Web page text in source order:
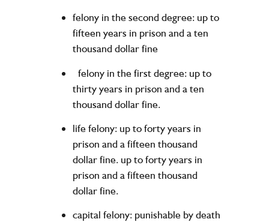
felony in the second degree: up to
fifteen years in prison and a ten
thousand dollar fine
felony in the first degree: up to
thirty years in prison and a ten
thousand dollar fine.
life felony: up to forty years in
prison and a fifteen thousand
dollar fine. up to forty years in
prison and a fifteen thousand
dollar fine.
capital felony: punishable by death